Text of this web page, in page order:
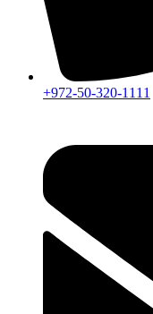
+972-50-320-1111